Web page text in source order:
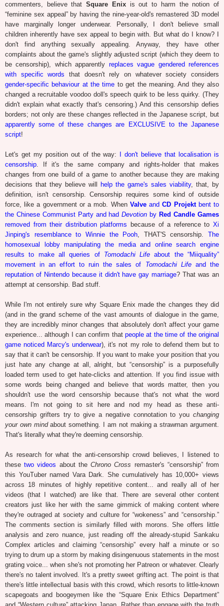
commenters, believe thatSquare Enixis out to harm the notion of
“feminine sex appeal” by having the nine-year-old's remastered 3D model
have marginally longer underwear. Personally, I don't believe small
children inherently have sex appeal to begin with. But what do I know? I
don't find anything sexually appealing. Anyway, they have other
complaints about the game's slightly adjusted script (which they deem to
be censorship), which apparently replaces vague gendered references
with specific words that doesn't rely on whatever society considers
gender-specific behaviour at the time to get the meaning. And they also
changed a recruitable voodoo doll's speech quirk to be less quirky. (They
didn't explain what exactly that's censoring.) And this censorship defies
borders; not only are these changes reflected in the Japanese script, but
apparently some of these changes are EXCLUSIVE to the Japanese
script!
Let's get my position out of the way:
I don't believe that localisation is
censorship. If it's the same company and rights-holder that makes
changes from one build of a game to another because they are making
decisions that they believe will
help the game's sales viability, that, by
definition, isn't censorship. Censorship requires some kind of outside
force, like a government or a mob. When ValveandCD Projektbent to
the Chinese Communist Party and hadDevotion by Red Candle Games
removed from their distribution platforms because of a reference toXi
Jinping's resemblance to Winnie the Pooh, THAT'S censorship. The
homosexual lobby manipulating the media and online search engine
results to make all queries of Tomodachi Life about the “Miiquality”
movement in an effort to ruin the sales of Tomodachi Lifeand the
reputation of Nintendo because it didn't have gay marriage? That was an
attempt at censorship. Bad stuff.
While I'm not entirely sure why Square Enix made the changes they did
(and in the grand scheme of the vast amounts of dialogue in the game,
they are incredibly minor changes that absolutely don't affect your game
experience... although I can confirm that people at the time of the original
game noticed Marcy's underwear), it's not my role to defend them but to
say that it can't be censorship. If you want to make your position that you
just hate any change at all, alright, but “censorship” is a purposefully
loaded term used to get hate-clicks and attention. If you find issue with
some words being changed and believe that words matter, then you
shouldn't use the word censorship because that's not what the word
means. I'm not going to sit here and nod my head as these anti-
censorship grifters try to give a negative connotation to you changing
your own mindabout something. I am not making a strawman argument.
That's literally what they're deeming censorship.
As research for what the anti-censorship crowd believes, I listened to
thesetwo videos about theChrono Cross remaster's “censorship” from
this YouTuber named Vara Dark. She cumulatively has 10,000+ views
across 18 minutes of highly repetitive content... and really all of her
videos (that I watched) are like that. There are several other content
creators just like her with the same gimmick of making content where
they're outraged at society and culture for “wokeness” and “censorship.”
The comments section is similarly filled with morons. She offers little
analysis and zero nuance, just reading off the already-stupid Sankaku
Complex articles and claiming “censorship” every half a minute or so
trying to drum up a storm by making disingenuous statements in the most
grating voice... when she's not promoting her Patreon or whatever. Clearly
there's no talent involved. It's a pretty sweet grifting act. The point is that
there's little intellectual basis with this crowd, which resorts to little-known
scapegoats and boogeymen like the “Square Enix Ethics Department”